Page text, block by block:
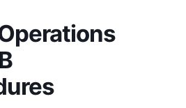
Rating
Checkride
Training
School